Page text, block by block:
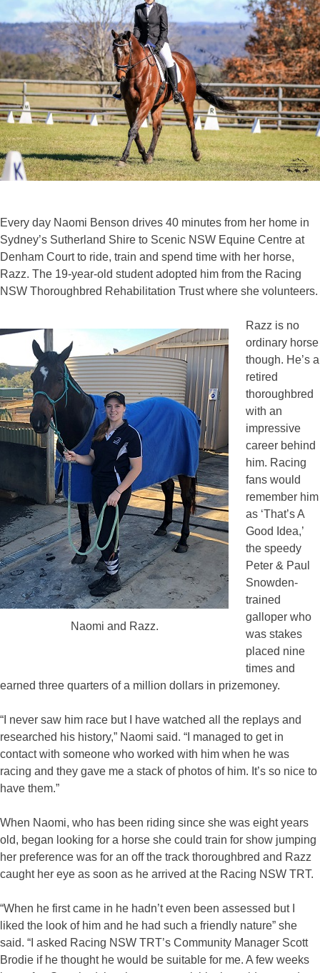
Every day Naomi Benson drives 40 minutes from her home in
Sydney’s Sutherland Shire to Scenic NSW Equine Centre at
Denham Court to ride, train and spend time with her horse,
Razz. The 19-year-old student adopted him from the Racing
NSW Thoroughbred Rehabilitation Trust where she volunteers.
Naomi and Razz.
Razz is no
ordinary horse
though. He’s a
retired
thoroughbred
with an
impressive
career behind
him. Racing
fans would
remember him
as ‘That’s A
Good Idea,’
the speedy
Peter & Paul
Snowden-
trained
galloper who
was stakes
placed nine
times and
earned three quarters of a million dollars in prizemoney.
“I never saw him race but I have watched all the replays and
researched his history,” Naomi said. “I managed to get in
contact with someone who worked with him when he was
racing and they gave me a stack of photos of him. It’s so nice to
have them.”
When Naomi, who has been riding since she was eight years
old, began looking for a horse she could train for show jumping
her preference was for an off the track thoroughbred and Razz
caught her eye as soon as he arrived at the Racing NSW TRT.
“When he first came in he hadn’t even been assessed but I
liked the look of him and he had such a friendly nature” she
said. “I asked Racing NSW TRT’s Community Manager Scott
Brodie if he thought he would be suitable for me. A few weeks